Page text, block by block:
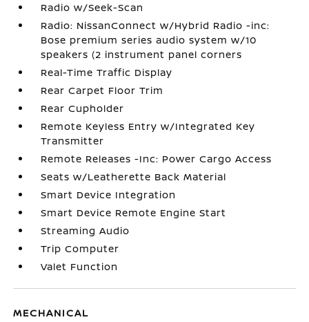
Radio w/Seek-Scan
Radio: NissanConnect w/Hybrid Radio -inc:
Bose premium series audio system w/10
speakers (2 instrument panel corners
Real-Time Traffic Display
Rear Carpet Floor Trim
Rear Cupholder
Remote Keyless Entry w/Integrated Key
Transmitter
Remote Releases -Inc: Power Cargo Access
Seats w/Leatherette Back Material
Smart Device Integration
Smart Device Remote Engine Start
Streaming Audio
Trip Computer
Valet Function
MECHANICAL